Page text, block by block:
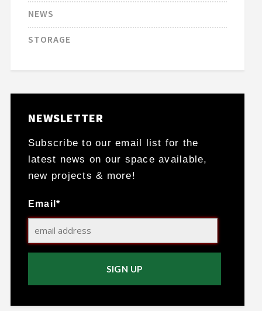
NEWS
STORAGE
NEWSLETTER
Subscribe to our email list for the
latest news on our space available,
new projects & more!
Email*